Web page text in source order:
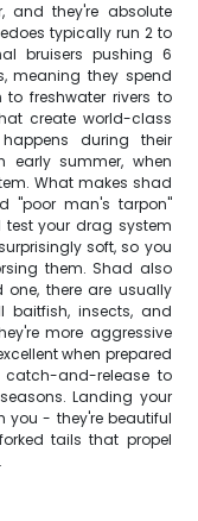
and they're absolute
typically run 2 to
bruisers pushing 6
meaning they spend
freshwater rivers to
create world-class
during their
early summer, when
What makes shad
"poor man's tarpon"
your drag system
soft, so you
them. Shad also
there are usually
baitfish, insects, and
more aggressive
when prepared
catch-and-release to
Landing your
you - they're beautiful
tails that propel